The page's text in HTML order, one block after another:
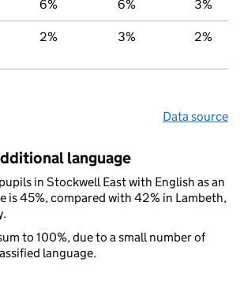
6% 6% 3%
2% 3% 2%
Data source
language
in Stockwell East with English as an
is 45%, compared with 42% in Lambeth,
to 100%, due to a small number of
language.